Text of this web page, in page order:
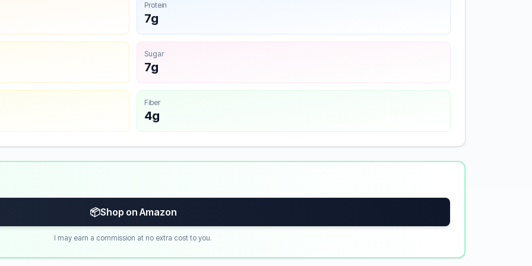
Protein
7g
Sugar
7g
Fiber
4g
📦Shop on Amazon
I may earn a commission at no extra cost to you.